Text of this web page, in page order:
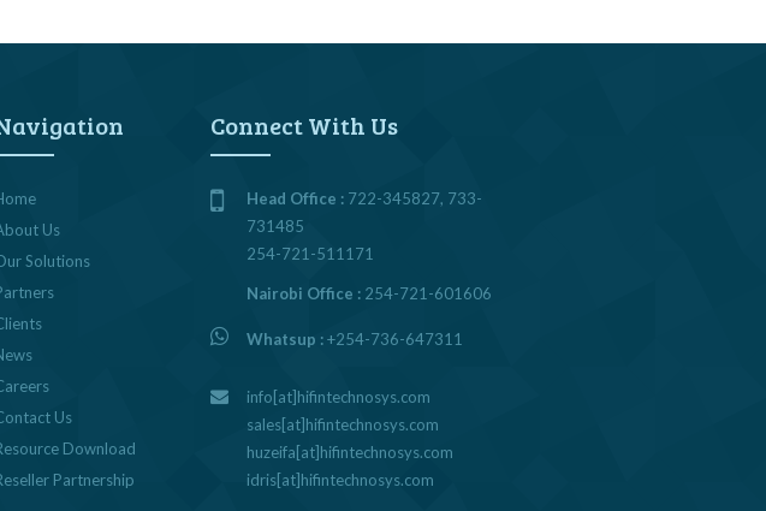
Us
Solutions
Us
Download
Partnership
Connect With Us
Head Office : 722-345827, 733-
731485
254-721-511171
Nairobi Office : 254-721-601606
Whatsup :+254-736-647311
info[at]hifintechnosys.com
sales[at]hifintechnosys.com
huzeifa[at]hifintechnosys.com
idris[at]hifintechnosys.com